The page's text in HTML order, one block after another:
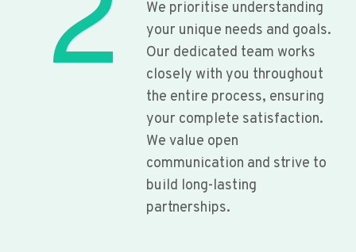
We prioritise understanding
your unique needs and goals.
Our dedicated team works
closely with you throughout
the entire process, ensuring
your complete satisfaction.
We value open
communication and strive to
build long-lasting
partnerships.